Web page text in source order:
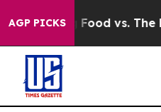
AGP PICKS
Big Food vs. The People.